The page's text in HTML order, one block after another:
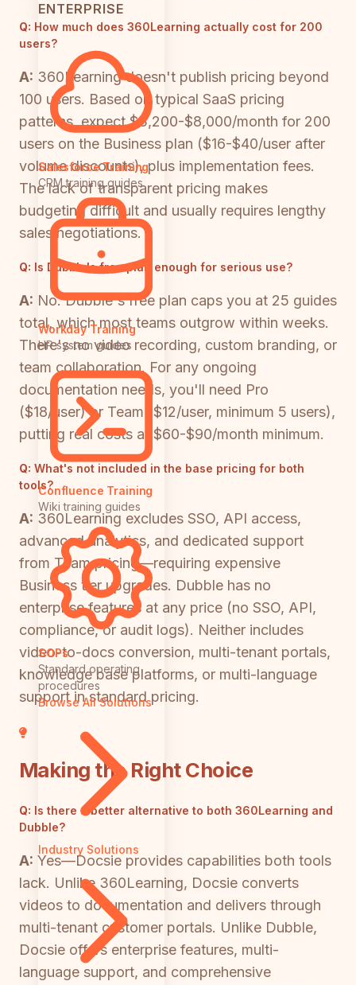
ENTERPRISE
Salesforce Training
CRM training guides
Workday Training
HR system guides
Confluence Training
Wiki training guides
SOPs
Standard operating
procedures
Browse All Solutions
Industry Solutions
Q: How much does 360Learning actually cost for 200
users?
A: 360Learning doesn't publish pricing beyond
100 users. Based on typical SaaS pricing
patterns, expect $3,200-$8,000/month for 200
users on the Business plan ($16-$40/user after
volume discounts), plus implementation fees.
The lack of transparent pricing makes
budgeting difficult and usually requires lengthy
sales negotiations.
Q: Is Dubble's free plan enough for serious use?
A: No. Dubble's free plan caps you at 25 guides
total, which most teams outgrow within weeks.
There's no video recording, custom branding, or
team collaboration. For any ongoing
documentation needs, you'll need Pro
($18/user) or Team ($12/user, minimum 5 users),
putting real costs at $60-$90/month minimum.
Q: What's not included in the base pricing for both
tools?
A: 360Learning excludes SSO, API access,
advanced analytics, and dedicated support
from Team pricing—requiring expensive
Business tier upgrades. Dubble has no
enterprise features at any price (no SSO, API,
compliance, or audit logs). Neither includes
video-to-docs conversion, multi-tenant portals,
knowledge base platforms, or multi-language
support in standard pricing.
Making the Right Choice
Q: Is there a better alternative to both 360Learning and
Dubble?
A: Yes—Docsie provides capabilities both tools
lack. Unlike 360Learning, Docsie converts
videos to documentation and delivers through
multi-tenant customer portals. Unlike Dubble,
Docsie offers enterprise features, multi-
language support, and comprehensive